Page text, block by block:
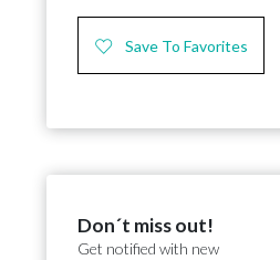
Save To Favorites
Don´t miss out!
Get notified with new